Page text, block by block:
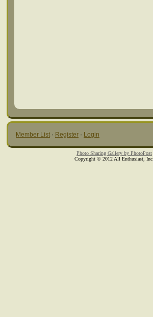
Member List · Register · Login
Photo Sharing Gallery by PhotoPost
Copyright © 2012 All Enthusiast, Inc.